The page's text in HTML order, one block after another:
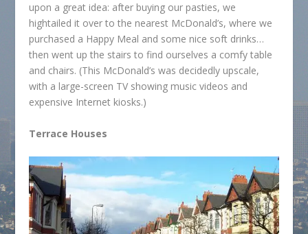
upon a great idea: after buying our pasties, we
hightailed it over to the nearest McDonald’s, where we
purchased a Happy Meal and some nice soft drinks…
then went up the stairs to find ourselves a comfy table
and chairs. (This McDonald’s was decidedly upscale,
with a large-screen TV showing music videos and
expensive Internet kiosks.)
Terrace Houses